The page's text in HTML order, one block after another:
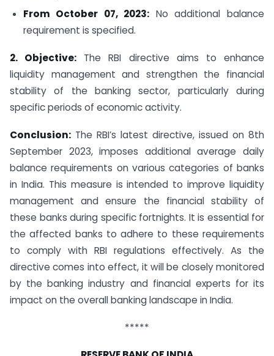
From October 07, 2023: No additional balance
requirement is specified.
2. Objective: The RBI directive aims to enhance
liquidity management and strengthen the financial
stability of the banking sector, particularly during
specific periods of economic activity.
Conclusion: The RBI’s latest directive, issued on 8th
September 2023, imposes additional average daily
balance requirements on various categories of banks
in India. This measure is intended to improve liquidity
management and ensure the financial stability of
these banks during specific fortnights. It is essential for
the affected banks to adhere to these requirements
to comply with RBI regulations effectively. As the
directive comes into effect, it will be closely monitored
by the banking industry and financial experts for its
impact on the overall banking landscape in India.
*****